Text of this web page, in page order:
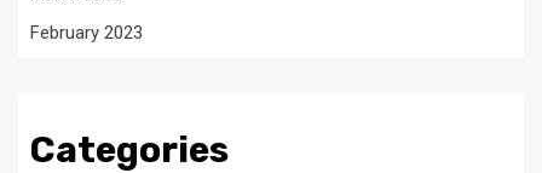
February 2023
Categories